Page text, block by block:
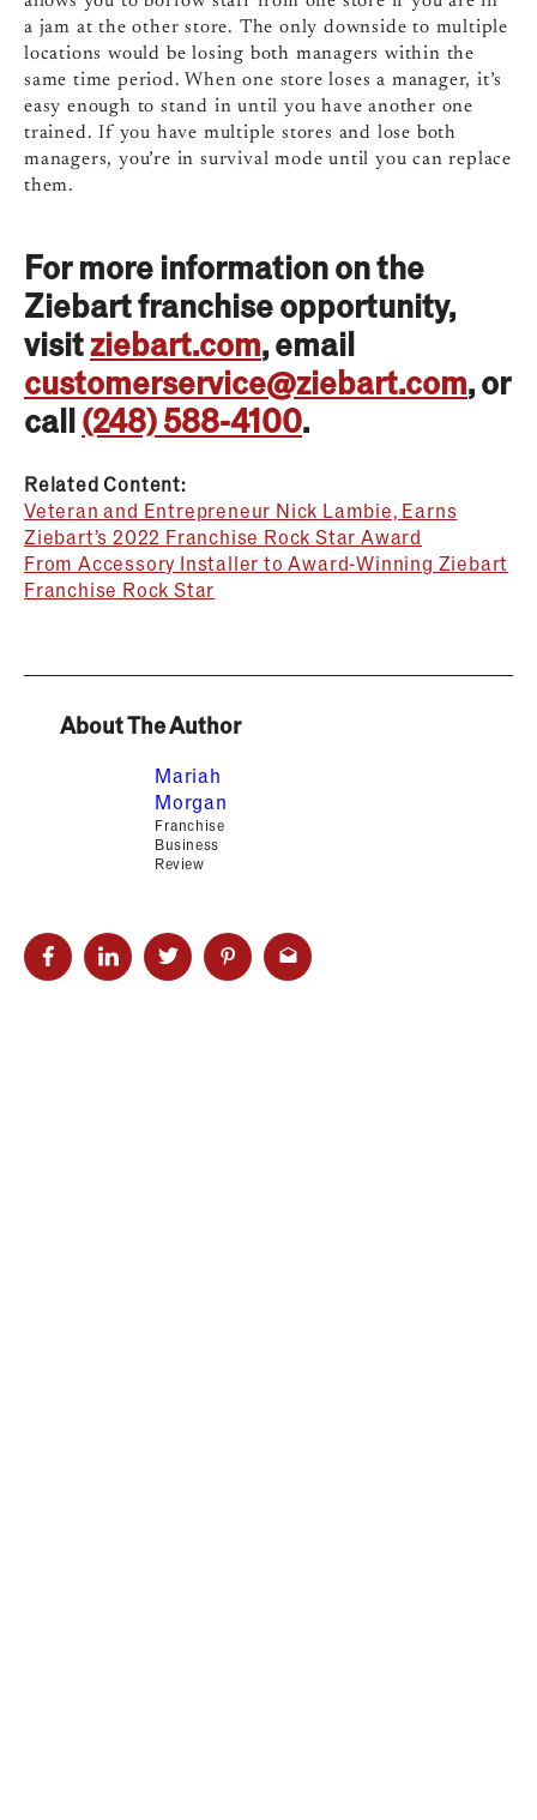
a jam at the other store. The only downside to multiple
locations would be losing both managers within the
same time period. When one store loses a manager, it’s
easy enough to stand in until you have another one
trained. If you have multiple stores and lose both
managers, you’re in survival mode until you can replace
them.
For more information on the
Ziebart franchise opportunity,
visitziebart.com, email
customerservice@ziebart.com, or
call(248) 588-4100.
Related Content:
Veteran and Entrepreneur Nick Lambie, Earns
Ziebart’s 2022 Franchise Rock Star Award
From Accessory Installer to Award-Winning Ziebart
Franchise Rock Star
About The Author
Mariah
Morgan
Franchise
Business
Review